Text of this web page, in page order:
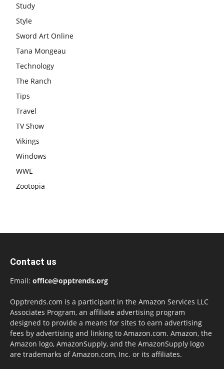
Study
Style
Sword Art Online
Tana Mongeau
Technology
The Ranch
Tips
Travel
TV Show
Vikings
Windows
WWE
Zootopia
Contact us
Email: office@opptrends.org
Opptrends.com is a participant in the Amazon Services LLC
Associates Program, an affiliate advertising program
designed to provide a means for sites to earn advertising
fees by advertising and linking to Amazon.com. Amazon, the
Amazon logo, AmazonSupply, and the AmazonSupply logo
are trademarks of Amazon.com, Inc. or its affiliates.